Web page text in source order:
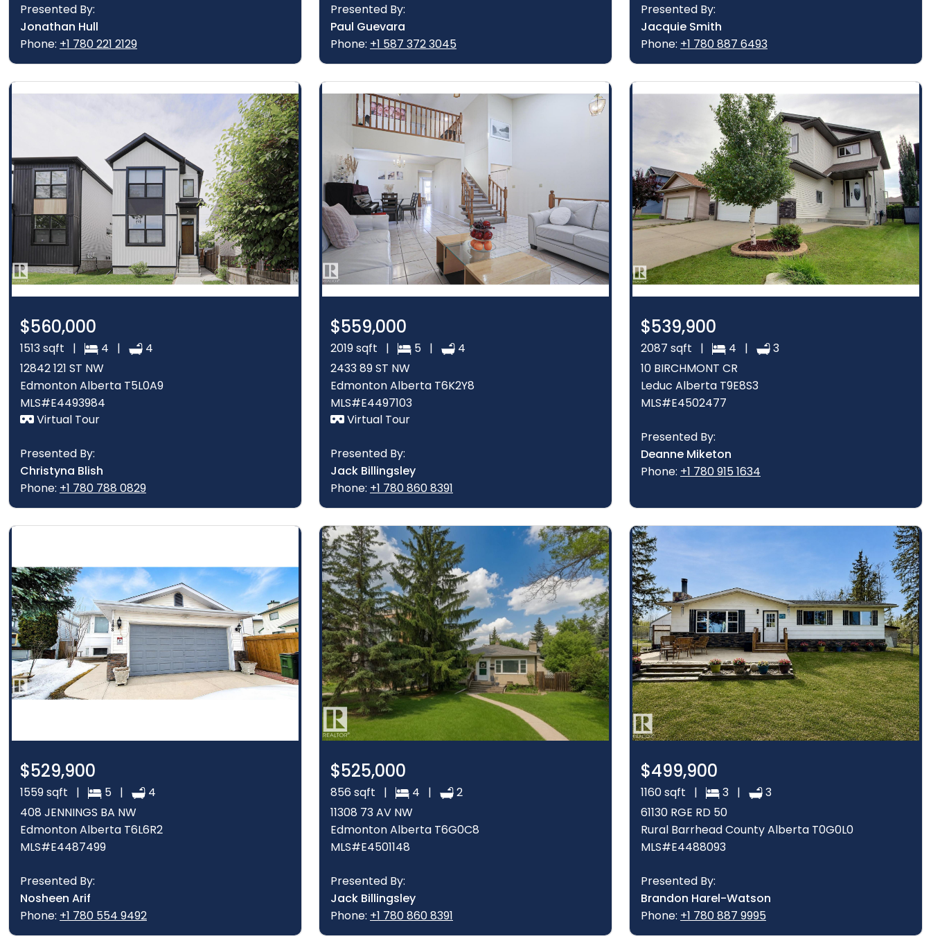
Presented By:
Jonathan Hull
Phone: +1 780 221 2129
Presented By:
Paul Guevara
Phone: +1 587 372 3045
Presented By:
Jacquie Smith
Phone: +1 780 887 6493
$560,000
1513 sqft | 4 |
4
12842 121 ST NW
Edmonton Alberta T5L0A9
MLS#E4493984
Virtual Tour
Presented By:
Christyna Blish
Phone: +1 780 788 0829
$559,000
2019 sqft | 5 |
4
2433 89 ST NW
Edmonton Alberta T6K2Y8
MLS#E4497103
Virtual Tour
Presented By:
Jack Billingsley
Phone: +1 780 860 8391
$539,900
2087 sqft | 4 |
3
10 BIRCHMONT CR
Leduc Alberta T9E8S3
MLS#E4502477
Presented By:
Deanne Miketon
Phone: +1 780 915 1634
$529,900
1559 sqft | 5 |
4
408 JENNINGS BA NW
Edmonton Alberta T6L6R2
MLS#E4487499
Presented By:
Nosheen Arif
Phone: +1 780 554 9492
$525,000
856 sqft | 4 |
2
11308 73 AV NW
Edmonton Alberta T6G0C8
MLS#E4501148
Presented By:
Jack Billingsley
Phone: +1 780 860 8391
$499,900
1160 sqft | 3 |
3
61130 RGE RD 50
Rural Barrhead County Alberta T0G0L0
MLS#E4488093
Presented By:
Brandon Harel-Watson
Phone: +1 780 887 9995